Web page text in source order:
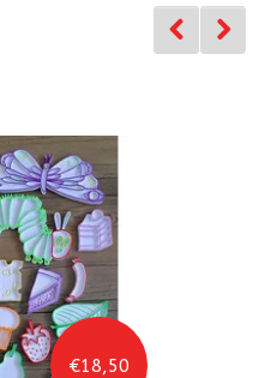
€18,50